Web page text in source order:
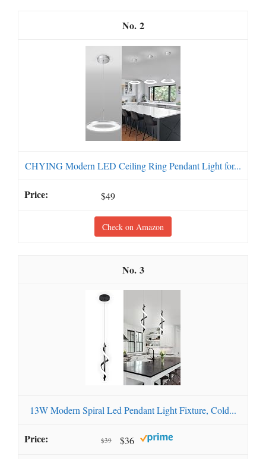
2
CHYING Modern LED Ceiling Ring Pendant Light for...
$49
Check on Amazon
3
13W Modern Spiral Led Pendant Light Fixture, Cold...
$39 $36